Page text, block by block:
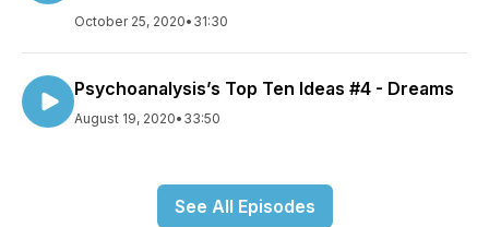
October 25, 2020• 31:30
Psychoanalysis’s Top Ten Ideas #4 - Dreams
August 19, 2020• 33:50
See All Episodes